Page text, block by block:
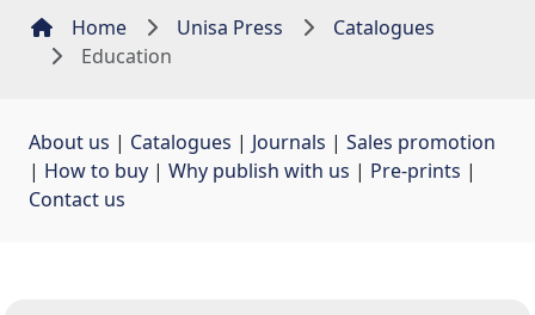
Home Unisa Press
Catalogues
Education
About us | Catalogues | Journals | Sales promotion
| How to buy | Why publish with us | Pre-prints |
Contact us